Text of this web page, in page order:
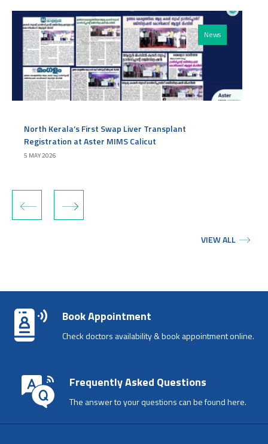
News
North Kerala’s First Swap Liver Transplant
Registration at Aster MIMS Calicut
5 MAY 2026
‹ ›
VIEW ALL
Book Appointment
Check doctors availability & book appointment online.
Frequently Asked Questions
The answer to your questions can be found here.